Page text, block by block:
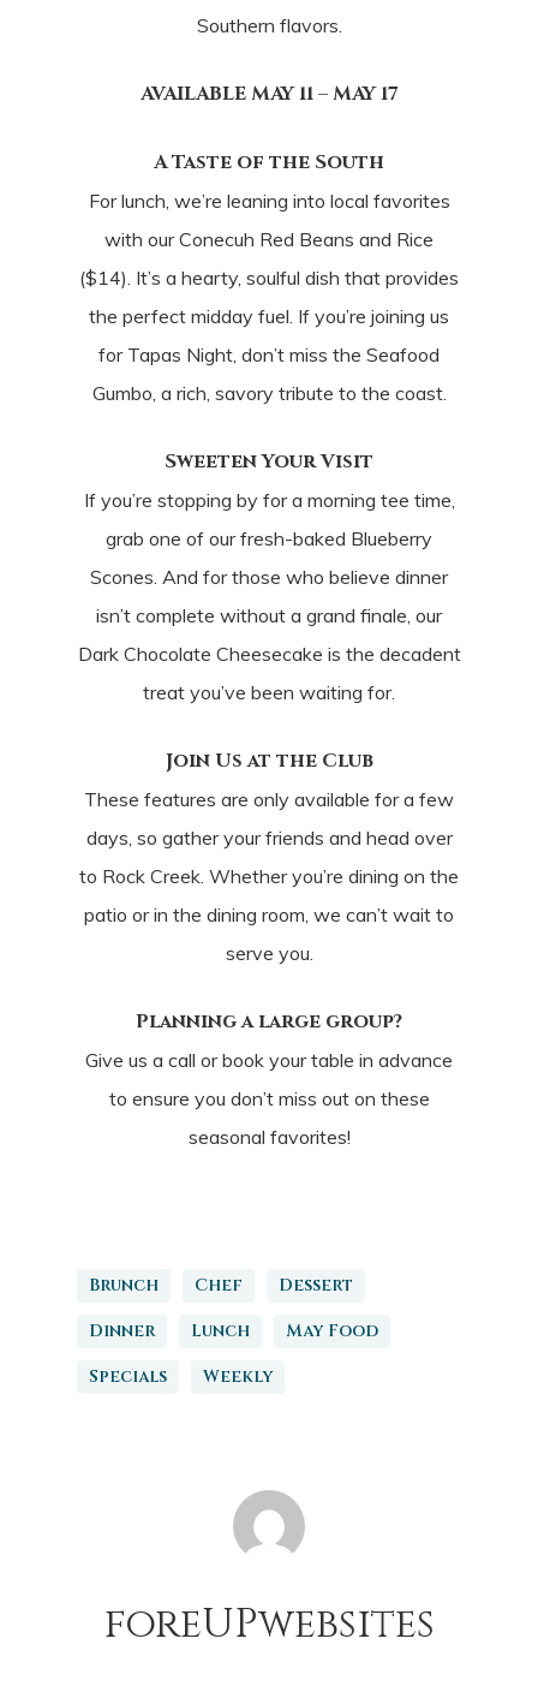
Southern flavors.
AVAILABLE MAY 11 – MAY 17
A Taste of the South
For lunch, we’re leaning into local favorites
with our Conecuh Red Beans and Rice
($14). It’s a hearty, soulful dish that provides
the perfect midday fuel. If you’re joining us
for Tapas Night, don’t miss the Seafood
Gumbo, a rich, savory tribute to the coast.
Sweeten Your Visit
If you’re stopping by for a morning tee time,
grab one of our fresh-baked Blueberry
Scones. And for those who believe dinner
isn’t complete without a grand finale, our
Dark Chocolate Cheesecake is the decadent
treat you’ve been waiting for.
Join Us at the Club
These features are only available for a few
days, so gather your friends and head over
to Rock Creek. Whether you’re dining on the
patio or in the dining room, we can’t wait to
serve you.
Planning a large group?
Give us a call or book your table in advance
to ensure you don’t miss out on these
seasonal favorites!
Brunch Chef
Dessert
Dinner
Lunch
May Food
Specials
Weekly
foreUPwebsites